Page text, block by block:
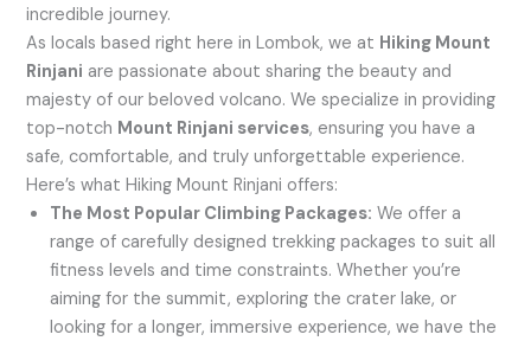
incredible journey.
As locals based right here in Lombok, we at Hiking Mount
Rinjani are passionate about sharing the beauty and
majesty of our beloved volcano. We specialize in providing
top-notch Mount Rinjani services, ensuring you have a
safe, comfortable, and truly unforgettable experience.
Here’s what Hiking Mount Rinjani offers:
The Most Popular Climbing Packages: We offer a
range of carefully designed trekking packages to suit all
fitness levels and time constraints. Whether you’re
aiming for the summit, exploring the crater lake, or
looking for a longer, immersive experience, we have the